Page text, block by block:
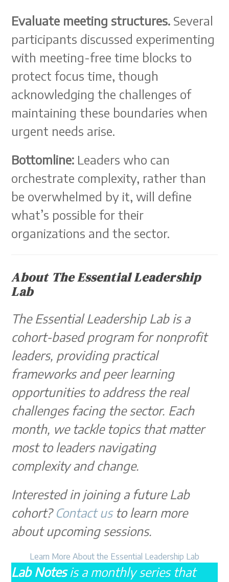
Evaluate meeting structures. Several
participants discussed experimenting
with meeting-free time blocks to
protect focus time, though
acknowledging the challenges of
maintaining these boundaries when
urgent needs arise.
Bottomline: Leaders who can
orchestrate complexity, rather than
be overwhelmed by it, will define
what’s possible for their
organizations and the sector.
About The Essential Leadership
Lab
The Essential Leadership Lab is a
cohort-based program for nonprofit
leaders, providing practical
frameworks and peer learning
opportunities to address the real
challenges facing the sector. Each
month, we tackle topics that matter
most to leaders navigating
complexity and change.
Interested in joining a future Lab
cohort? Contact usto learn more
about upcoming sessions.
Learn More About the Essential Leadership Lab
Lab Notesis a monthly series that